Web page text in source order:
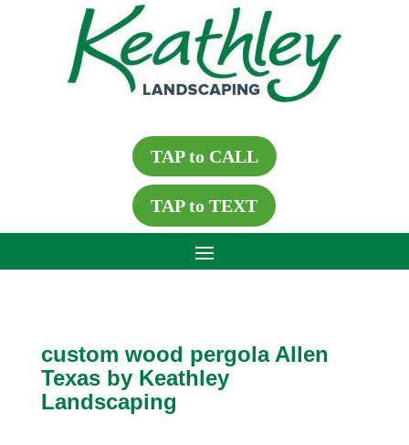
TAP to CALL
TAP to TEXT
custom wood pergola Allen
Texas by Keathley
Landscaping